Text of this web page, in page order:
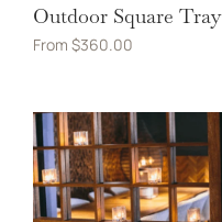
Outdoor Square Tray
From $360.00